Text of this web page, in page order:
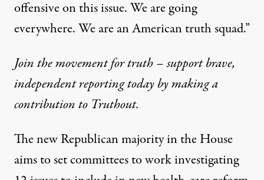
offensive on this issue. We are going
everywhere. We are an American truth squad.”
Join the movement for truth – support brave,
independent reporting today by making a
contribution to Truthout.
The new Republican majority in the House
aims to set committees to work investigating